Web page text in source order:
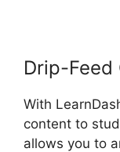
Drip-Feed
With
content to
allows you to